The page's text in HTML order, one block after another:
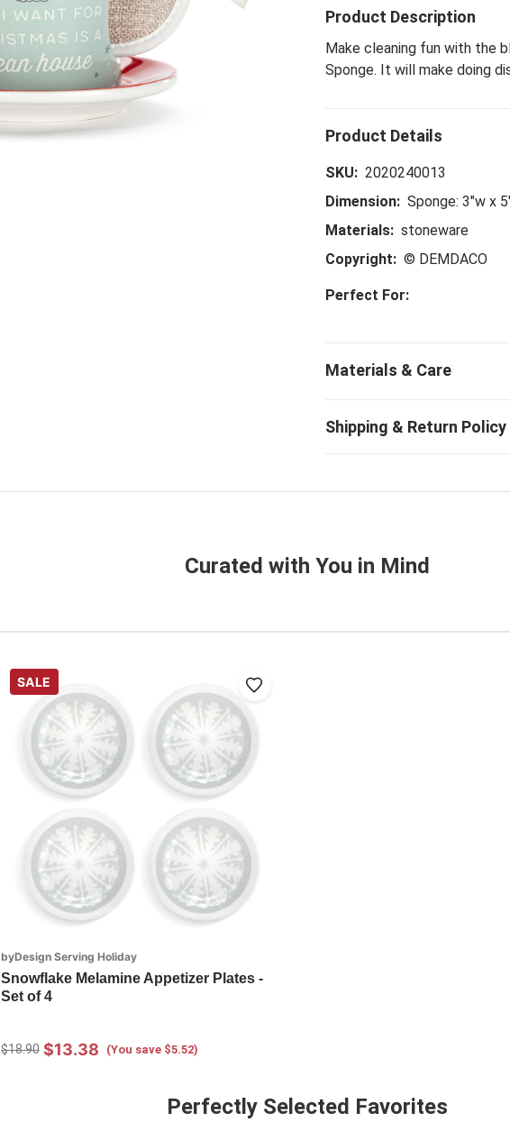
Product Description
Make cleaning fun with the
Sponge. It will make doing
SKU: 2020240013
Dimension: Sponge: 3"w x
Materials: stoneware
Copyright: © DEMDACO
Perfect For:
Curated with You in Mind
SALE
byDesign Serving Holiday
Snowflake Melamine Appetizer Plates -
Set of 4
$18.90 $13.38 (You save $5.52)
Perfectly Selected Favorites